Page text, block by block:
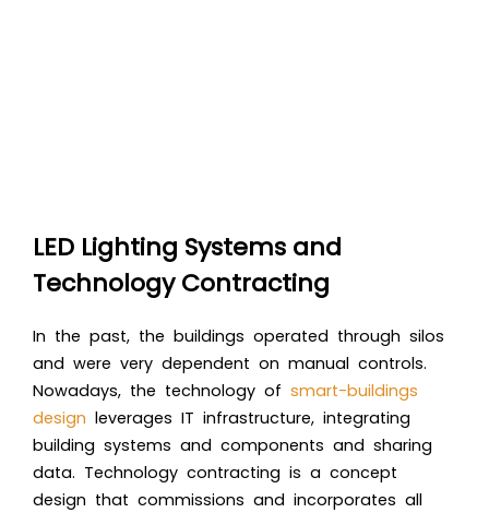
LED Lighting Systems and
Technology Contracting
In the past, the buildings operated through silos
and were very dependent on manual controls.
Nowadays, the technology of smart-buildings
design leverages IT infrastructure, integrating
building systems and components and sharing
data. Technology contracting is a concept
design that commissions and incorporates all